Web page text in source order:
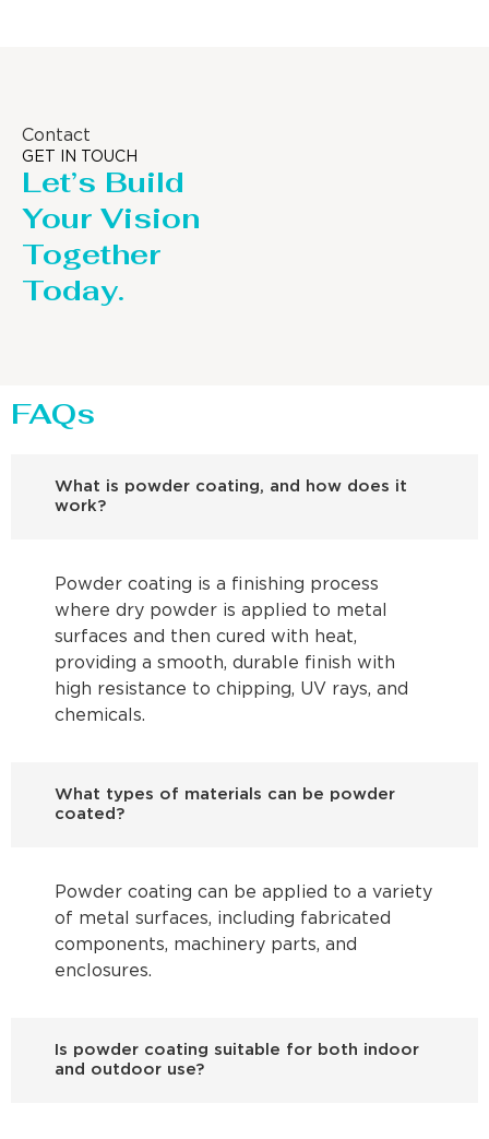
Contact
GET IN TOUCH
Let’s Build
Your Vision
Together
Today.
FAQs
What is powder coating, and how does it
work?
Powder coating is a finishing process
where dry powder is applied to metal
surfaces and then cured with heat,
providing a smooth, durable finish with
high resistance to chipping, UV rays, and
chemicals.
What types of materials can be powder
coated?
Powder coating can be applied to a variety
of metal surfaces, including fabricated
components, machinery parts, and
enclosures.
Is powder coating suitable for both indoor
and outdoor use?